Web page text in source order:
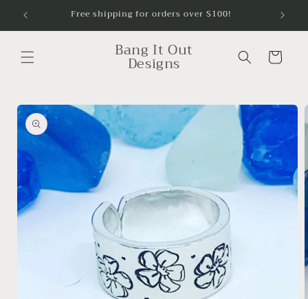
Skip to
content
Free shipping for orders over $100!
Bang It Out
Designs Cart
Skip to
product
information